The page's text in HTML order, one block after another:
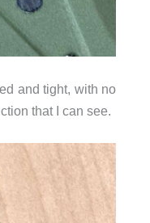
and tight, with no
that I can see.